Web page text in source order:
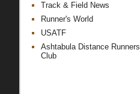
Track & Field News
Runner's World
USATF
Ashtabula Distance Runners
Club